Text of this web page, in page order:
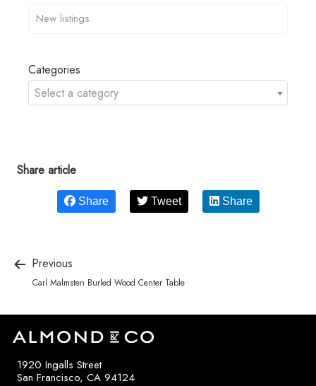
Categories
Select a category
Share article
Share Tweet Share
Previous
Carl Malmsten Burled Wood Center Table
1920 Ingalls Street
San Francisco, CA 94124